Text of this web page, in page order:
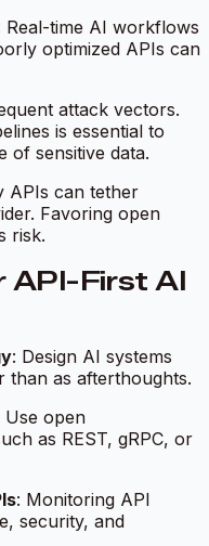
Real-time AI workflows
optimized APIs can
attack vectors.
is essential to
of sensitive data.
APIs can tether
Favoring open
risk.
API-First AI
: Design AI systems
than as afterthoughts.
Use open
as REST, gRPC, or
: Monitoring API
security, and